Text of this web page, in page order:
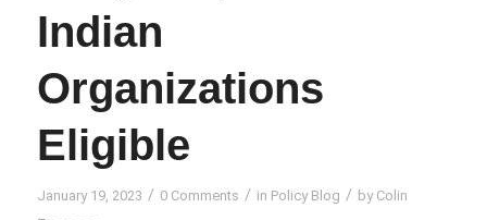
Indian
Organizations
Eligible
January 19, 2023 / 0 Comments / in Policy Blog / by Colin